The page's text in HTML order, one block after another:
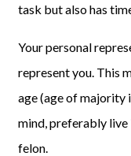
task but also has
Your personal
represent you. This
age(age of majority
mind,preferably live
felon.